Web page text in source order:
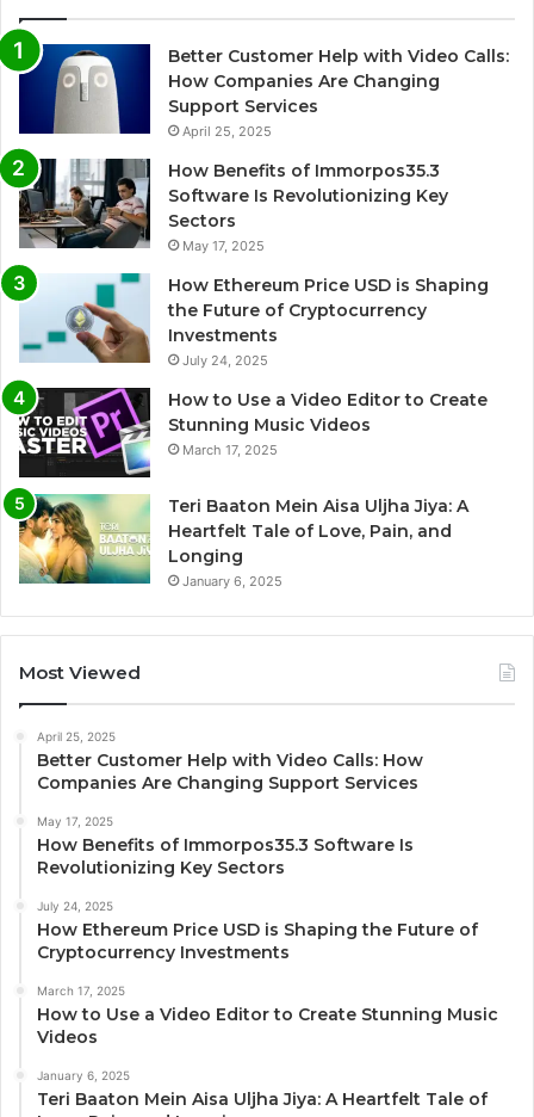
Better Customer Help with Video Calls:
How Companies Are Changing
Support Services
April 25, 2025
How Benefits of Immorpos35.3
Software Is Revolutionizing Key
Sectors
May 17, 2025
How Ethereum Price USD is Shaping
the Future of Cryptocurrency
Investments
July 24, 2025
How to Use a Video Editor to Create
Stunning Music Videos
March 17, 2025
Teri Baaton Mein Aisa Uljha Jiya: A
Heartfelt Tale of Love, Pain, and
Longing
January 6, 2025
Most Viewed
April 25, 2025
Better Customer Help with Video Calls: How
Companies Are Changing Support Services
May 17, 2025
How Benefits of Immorpos35.3 Software Is
Revolutionizing Key Sectors
July 24, 2025
How Ethereum Price USD is Shaping the Future of
Cryptocurrency Investments
March 17, 2025
How to Use a Video Editor to Create Stunning Music
Videos
January 6, 2025
Teri Baaton Mein Aisa Uljha Jiya: A Heartfelt Tale of